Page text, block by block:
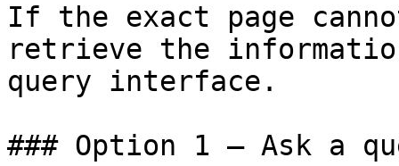
If the exact page
retrieve the
query interface.
### Option 1 — Ask a